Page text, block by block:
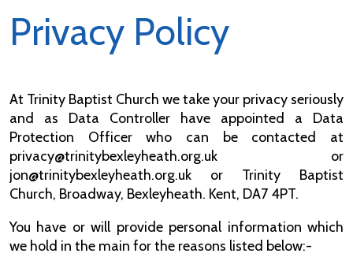
Privacy Policy
At Trinity Baptist Church we take your privacy seriously
and as Data Controller have appointed a Data
Protection Officer who can be contacted at
privacy@trinitybexleyheath.org.uk or
jon@trinitybexleyheath.org.uk or Trinity Baptist
Church, Broadway, Bexleyheath. Kent, DA7 4PT.
You have or will provide personal information which
we hold in the main for the reasons listed below:-